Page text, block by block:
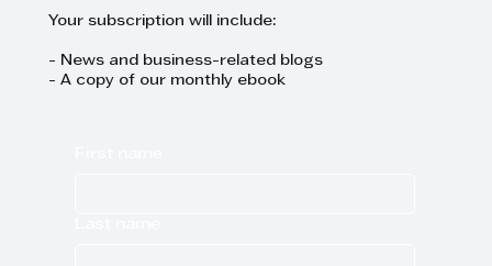
Your subscription will include:
- News and business-related blogs
- A copy of our monthly ebook